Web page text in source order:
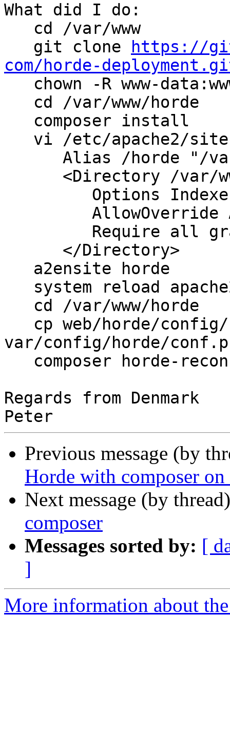
What did I do:
cd /var/www
git clone
https://
com/horde-
chown -R www-
cd /var/www/horde
composer install
vi /etc/apache2/
Alias /horde "/var/
<Directory /var/
Options Indexes
AllowOverride
Require all
</Directory>
a2ensite horde
system reload
cd /var/www/horde
cp web/horde/
var/config/horde/
composer horde-
Regards from Denmark
Previous message (by
Horde with composer
Next message (by
composer
Messages sorted by: [
]
More information about